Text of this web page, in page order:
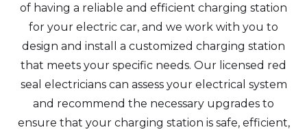
of having a reliable and efficient charging station
for your electric car, and we work with you to
design and install a customized charging station
that meets your specific needs. Our licensed red
seal electricians can assess your electrical system
and recommend the necessary upgrades to
ensure that your charging station is safe, efficient,